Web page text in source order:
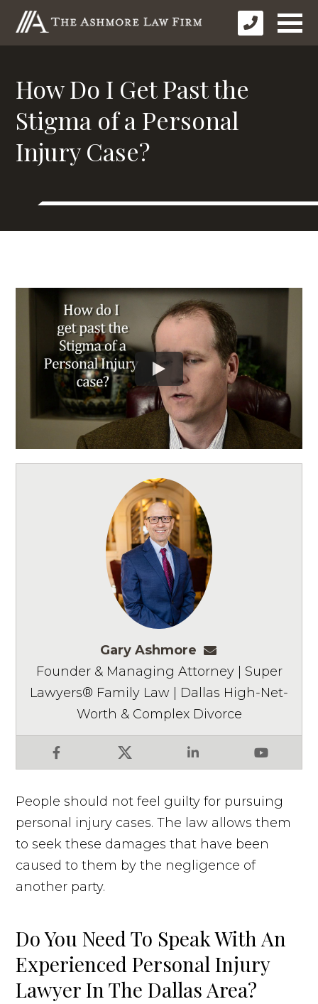
How Do I Get Past the
Stigma of a Personal
Injury Case?
Gary Ashmore
Facebook X LinkedIn YouTube
Founder & Managing Attorney | Super
Lawyers® Family Law | Dallas High-Net-
Worth & Complex Divorce
People should not feel guilty for pursuing
personal injury cases. The law allows them
to seek these damages that have been
caused to them by the negligence of
another party.
Do You Need To Speak With An
Experienced Personal Injury
Lawyer In The Dallas Area?